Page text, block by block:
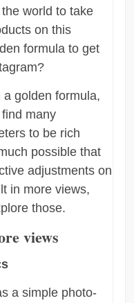
world to take
on this
formula to get
golden formula,
many
to be rich
possible that
adjustments on
in more views,
those.
views
a simple photo-